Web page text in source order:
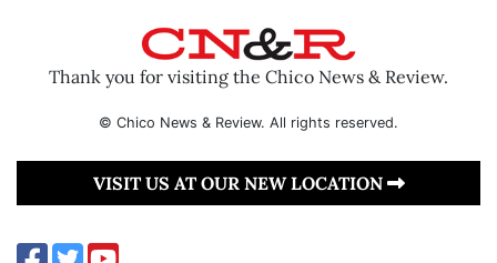
Thank you for visiting the Chico News & Review.
© Chico News & Review. All rights reserved.
VISIT US AT OUR NEW LOCATION